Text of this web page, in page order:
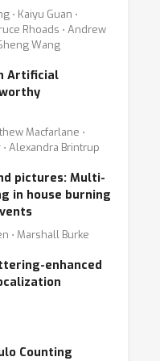
⋅ Kaiyu Guan ⋅
Rhoads ⋅ Andrew
Wang
Artificial
Macfarlane ⋅
Alexandra Brintrup
pictures: Multi-
in house burning
⋅ Marshall Burke
enhanced
Counting